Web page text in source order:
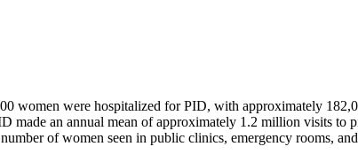
women were hospitalized for PID, with approximately
made an annual mean of approximately 1.2 million visits to
of women seen in public clinics, emergency rooms,